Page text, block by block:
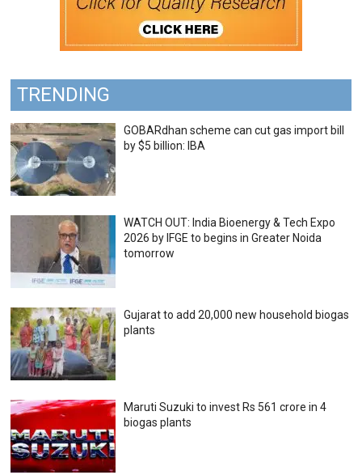
TRENDING
GOBARdhan scheme can cut gas import bill
by $5 billion: IBA
WATCH OUT: India Bioenergy & Tech Expo
2026 by IFGE to begins in Greater Noida
tomorrow
Gujarat to add 20,000 new household biogas
plants
Maruti Suzuki to invest Rs 561 crore in 4
biogas plants